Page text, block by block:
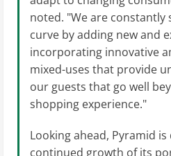
noted. "We are constantly
curve by adding new and
incorporating innovative
mixed-uses that provide
our guests that go well
shopping experience."
Looking ahead, Pyramid
continued growth of its